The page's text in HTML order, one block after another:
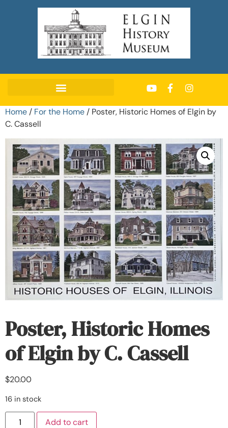
Home / For the Home / Poster, Historic Homes of Elgin by
C. Cassell
Poster, Historic Homes
of Elgin by C. Cassell
$20.00
16 in stock
Add to cart